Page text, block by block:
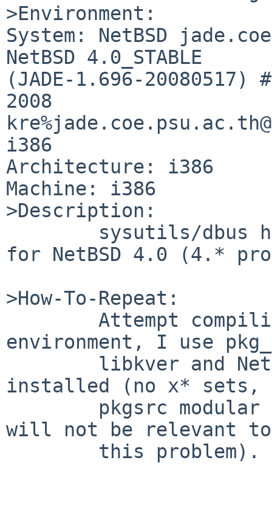
>Environment:
System: NetBSD
NetBSD 4.0_STABLE
(JADE-1.696-
2008
i386
Architecture: i386
Machine: i386
>Description:
for NetBSD 4.0 (4.*
>How-To-Repeat:
environment, I use
installed (no x* sets,
will not be relevant to